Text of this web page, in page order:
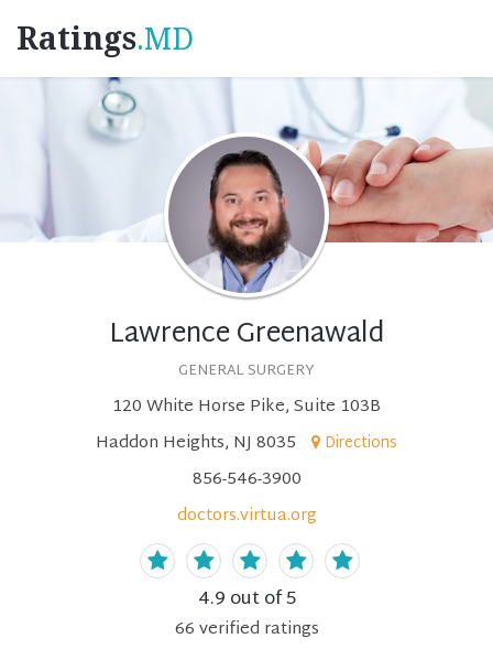
Ratings.MD
Lawrence Greenawald
GENERAL SURGERY
120 White Horse Pike, Suite 103B
Haddon Heights, NJ 8035
Directions
856-546-3900
doctors.virtua.org
4.9 out of 5
66verified ratings